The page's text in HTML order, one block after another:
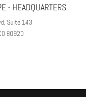
- HEADQUARTERS
Suite 143
80920